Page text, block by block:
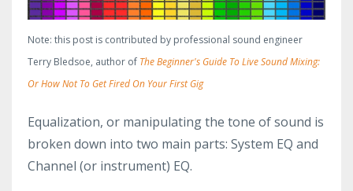
Note: this post is contributed by professional sound engineer
Terry Bledsoe, author of The Beginner's Guide To Live Sound Mixing:
Or How Not To Get Fired On Your First Gig
Equalization, or manipulating the tone of sound is
broken down into two main parts: System EQ and
Channel (or instrument) EQ.